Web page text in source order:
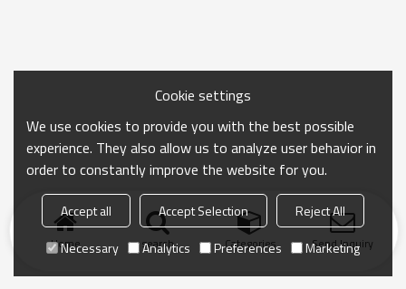
Home search Categories Send Inquiry
Cookie settings
We use cookies to provide you with the best possible
experience. They also allow us to analyze user behavior in
order to constantly improve the website for you.
Accept all Accept Selection
Reject All
Necessary
Analytics Preferences Marketing